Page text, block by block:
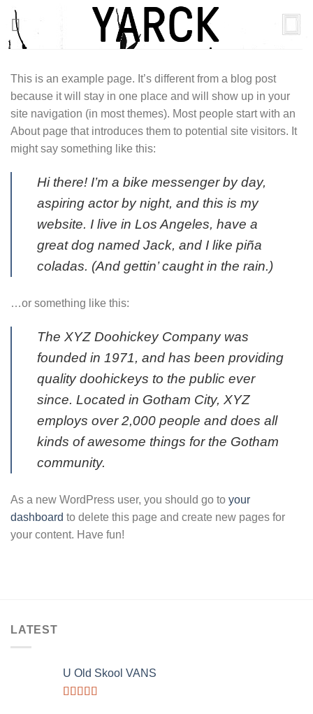
Skip
content
This is an example page. It’s different from a blog post
because it will stay in one place and will show up in your
site navigation (in most themes). Most people start with an
About page that introduces them to potential site visitors. It
might say something like this:
Hi there! I’m a bike messenger by day,
aspiring actor by night, and this is my
website. I live in Los Angeles, have a
great dog named Jack, and I like piña
coladas. (And gettin’ caught in the rain.)
…or something like this:
The XYZ Doohickey Company was
founded in 1971, and has been providing
quality doohickeys to the public ever
since. Located in Gotham City, XYZ
employs over 2,000 people and does all
kinds of awesome things for the Gotham
community.
As a new WordPress user, you should go to your
dashboard to delete this page and create new pages for
your content. Have fun!
LATEST
U Old Skool VANS